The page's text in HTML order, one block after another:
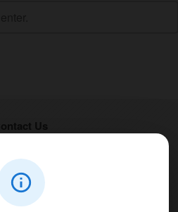
PT Aqualine
Buagan, Pemecutan Kelod, Denpasar